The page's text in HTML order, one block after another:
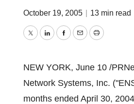
October 19, 2005 13 min read
TwitterLinkedInFacebook
EmailPrint
NEW YORK, June 10 /
Network Systems, Inc.
months ended April 30,